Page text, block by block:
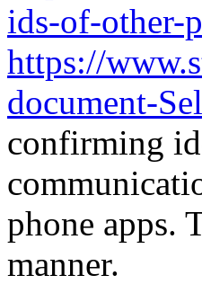
ids-of-other-
https://
document-
confirming
phone apps.
manner.